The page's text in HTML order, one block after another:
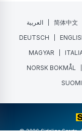
العربية 简体中文
DEUTSCH
MAGYAR
NORSK BOKMÅL
SUOMI
@ 2026 Sideline Sports.